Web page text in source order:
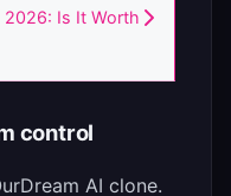
2026: Is It Worth
control
AI clone.